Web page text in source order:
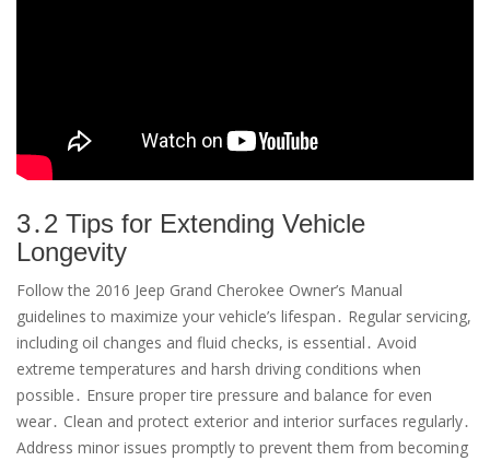
3․2 Tips for Extending Vehicle
Longevity
Follow the 2016 Jeep Grand Cherokee Owner’s Manual
guidelines to maximize your vehicle’s lifespan․ Regular servicing,
including oil changes and fluid checks, is essential․ Avoid
extreme temperatures and harsh driving conditions when
possible․ Ensure proper tire pressure and balance for even
wear․ Clean and protect exterior and interior surfaces regularly․
Address minor issues promptly to prevent them from becoming